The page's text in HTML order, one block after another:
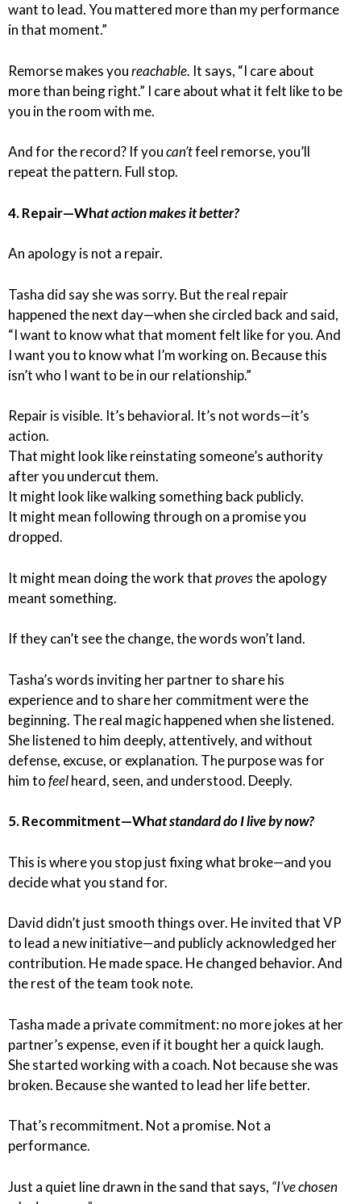
want to lead. You mattered more than my performance
in that moment.”
Remorse makes youreachable. It says, “I care about
more than being right.” I care about what it felt like to be
you in the room with me.
And for the record? If youcan’tfeel remorse, you’ll
repeat the pattern. Full stop.
4. Repair—What action makes it better?
An apology is not a repair.
Tasha did say she was sorry. But the real repair
happened the next day—when she circled back and said,
“I want to know what that moment felt like for you. And
I want you to know what I’m working on. Because this
isn’t who I want to be in our relationship.”
Repair is visible. It’s behavioral. It’s not words—it’s
action.
That might look like reinstating someone’s authority
after you undercut them.
It might look like walking something back publicly.
It might mean following through on a promise you
dropped.
It might mean doing the work thatprovesthe apology
meant something.
If they can’t see the change, the words won’t land.
Tasha’s words inviting her partner to share his
experience and to share her commitment were the
beginning. The real magic happened when she listened.
She listened to him deeply, attentively, and without
defense, excuse, or explanation. The purpose was for
him tofeelheard, seen, and understood. Deeply.
5. Recommitment—What standard do I live by now?
This is where you stop just fixing what broke—and you
decide what you stand for.
David didn’t just smooth things over. He invited that VP
to lead a new initiative—and publicly acknowledged her
contribution. He made space. He changed behavior. And
the rest of the team took note.
Tasha made a private commitment: no more jokes at her
partner’s expense, even if it bought her a quick laugh.
She started working with a coach. Not because she was
broken. Because she wanted to lead her life better.
That’s recommitment. Not a promise. Not a
performance.
Just a quiet line drawn in the sand that says, “I’ve chosen